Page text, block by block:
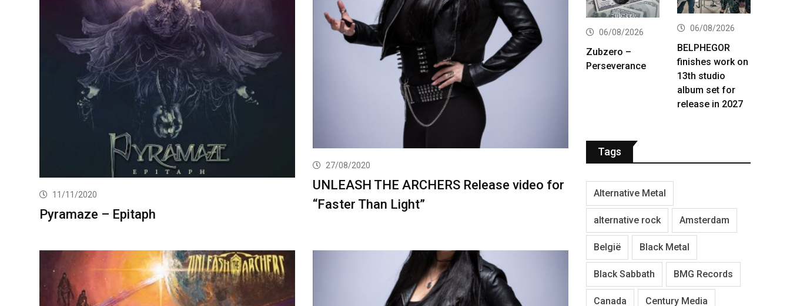
11/11/2020
Pyramaze – Epitaph
27/08/2020
UNLEASH THE ARCHERS Release video for
“Faster Than Light”
06/08/2026
Zubzero –
Perseverance
06/08/2026
BELPHEGOR
finishes work on
13th studio
album set for
release in 2027
Tags
Alternative Metal
alternative rock Amsterdam
België Black Metal
Black Sabbath BMG Records
Canada Century Media